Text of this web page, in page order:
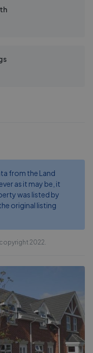
from the Land
as it may be, it
was listed by
original listing
2022.